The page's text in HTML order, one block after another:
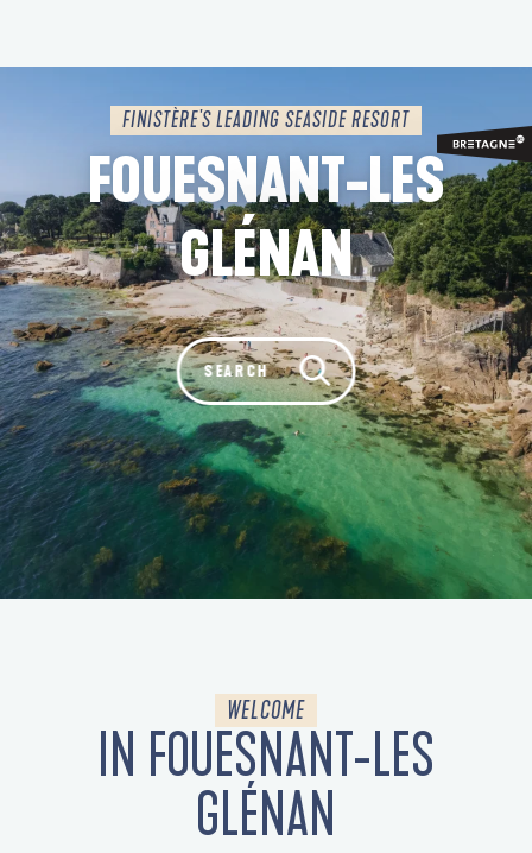
contenu
FINISTÈRE'S LEADING SEASIDE RESORT
FOUESNANT-LES
GLÉNAN
SEARCH
Rechercher
WELCOME
IN FOUESNANT-LES
GLÉNAN